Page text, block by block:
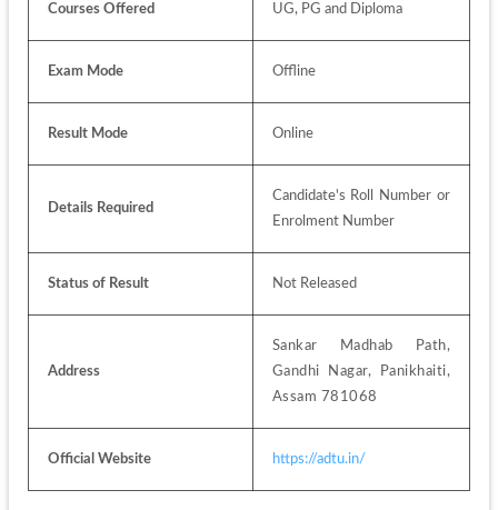
Courses Offered UG, PG and Diploma
Exam Mode Offline
Result Mode Online
Details Required
Candidate's Roll Number or
Enrolment Number
Status of Result Not Released
Address
Sankar Madhab Path,
Gandhi Nagar, Panikhaiti,
Assam 781068
Official Website https://adtu.in/